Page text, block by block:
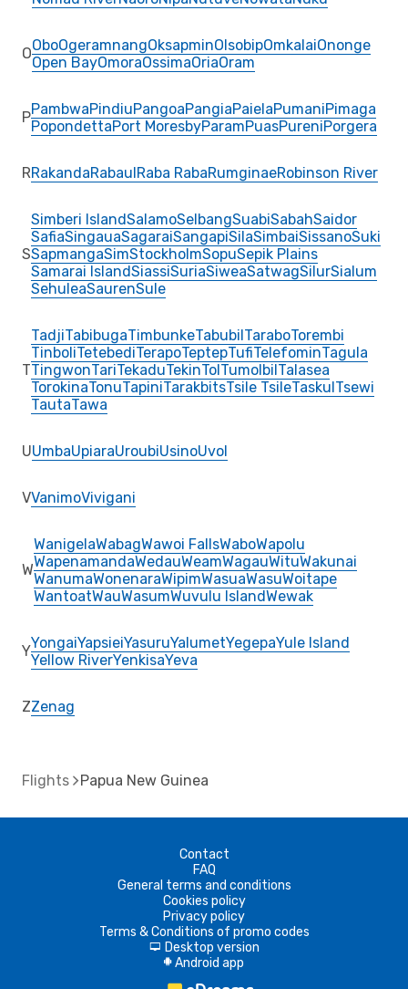
OOboOgeramnangOksapminOlsobipOmkalaiOnonge
Open BayOmoraOssimaOriaOram
PPambwaPindiuPangoaPangiaPaielaPumaniPimaga
PopondettaPort MoresbyParamPuasPureniPorgera
RRakandaRabaulRaba RabaRumginaeRobinson River
S
Simberi IslandSalamoSelbangSuabiSabahSaidor
SafiaSingauaSagaraiSangapiSilaSimbaiSissanoSuki
SapmangaSimStockholmSopuSepik Plains
Samarai IslandSiassiSuriaSiweaSatwagSilurSialum
SehuleaSaurenSule
T
TadjiTabibugaTimbunkeTabubilTaraboTorembi
TinboliTetebediTerapoTeptepTufiTelefominTagula
TingwonTariTekaduTekinTolTumolbilTalasea
TorokinaTonuTapiniTarakbitsTsile TsileTaskulTsewi
TautaTawa
UUmbaUpiaraUroubiUsinoUvol
VVanimoVivigani
W
WanigelaWabagWawoi FallsWaboWapolu
WapenamandaWedauWeamWagauWituWakunai
WanumaWonenaraWipimWasuaWasuWoitape
WantoatWauWasumWuvulu IslandWewak
YYongaiYapsieiYasuruYalumetYegepaYule Island
Yellow RiverYenkisaYeva
ZZenag
Flights Papua New Guinea
Contact
FAQ
General terms and conditions
Cookies policy
Privacy policy
Terms & Conditions of promo codes
d Desktop version
A Android app